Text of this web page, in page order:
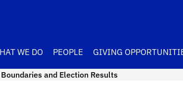
WE DO PEOPLE GIVING
and Election Results